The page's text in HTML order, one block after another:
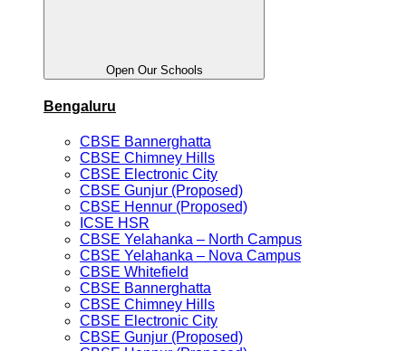
Open Our Schools
Bengaluru
CBSE Bannerghatta
CBSE Chimney Hills
CBSE Electronic City
CBSE Gunjur (Proposed)
CBSE Hennur (Proposed)
ICSE HSR
CBSE Yelahanka – North Campus
CBSE Yelahanka – Nova Campus
CBSE Whitefield
CBSE Bannerghatta
CBSE Chimney Hills
CBSE Electronic City
CBSE Gunjur (Proposed)